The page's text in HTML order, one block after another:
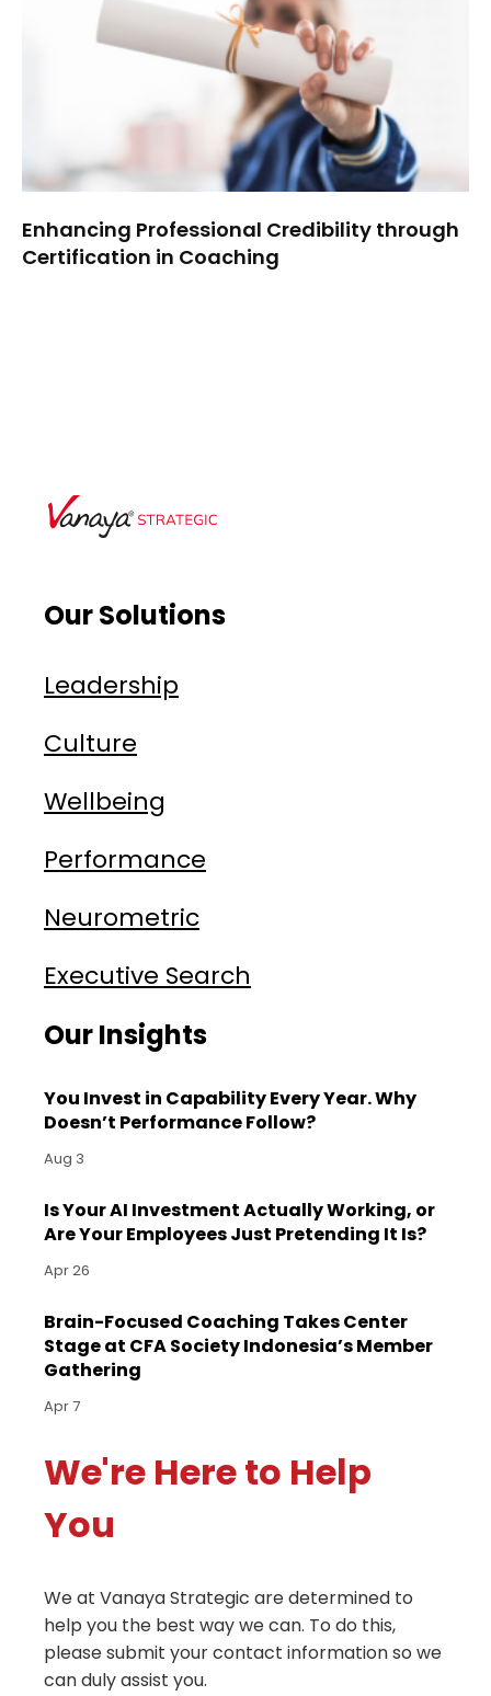
Enhancing Professional Credibility through
Certification in Coaching
Our Solutions
Leadership
Culture
Wellbeing
Performance
Neurometric
Executive Search
Our Insights
You Invest in Capability Every Year. Why
Doesn’t Performance Follow?
Aug 3
Is Your AI Investment Actually Working, or
Are Your Employees Just Pretending It Is?
Apr 26
Brain-Focused Coaching Takes Center
Stage at CFA Society Indonesia’s Member
Gathering
Apr 7
We're Here to Help
You
We at Vanaya Strategic are determined to
help you the best way we can. To do this,
please submit your contact information so we
can duly assist you.